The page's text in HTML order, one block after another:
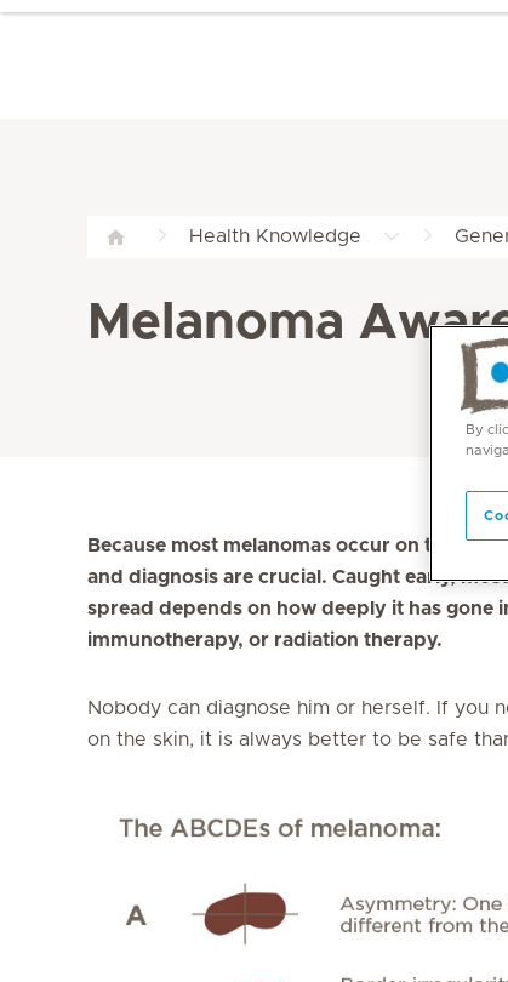
Health Knowledge
Melanoma
Because most melanomas occur on the
and diagnosis are crucial. Caught early,
spread depends on how deeply it has gone
immunotherapy, or radiation therapy.
Nobody can diagnose him or herself. If you
on the skin, it is always better to be safe
By